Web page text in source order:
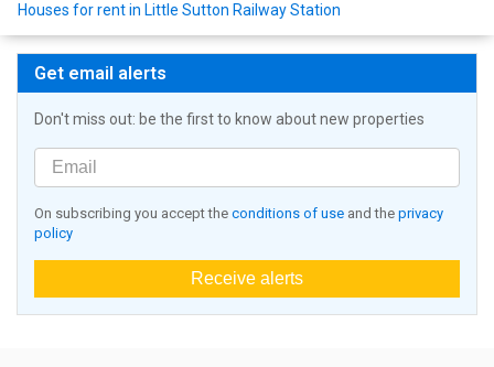
Houses for rent in Little Sutton Railway Station
Get email alerts
Don't miss out: be the first to know about new properties
On subscribing you accept the conditions of use and the privacy
policy
Receive alerts